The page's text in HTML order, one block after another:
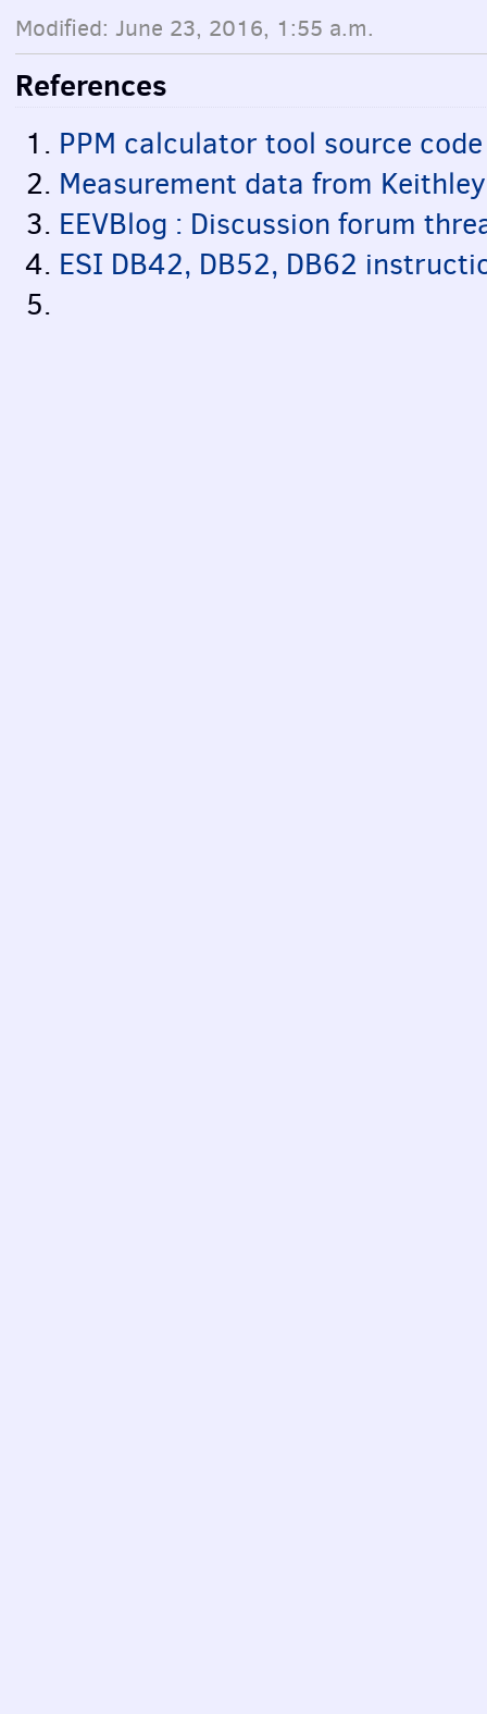
Modified: June 23, 2016, 1:55 a.m.
References
PPM calculator tool source
Measurement data from
EEVBlog : Discussion forum
ESI DB42, DB52, DB62